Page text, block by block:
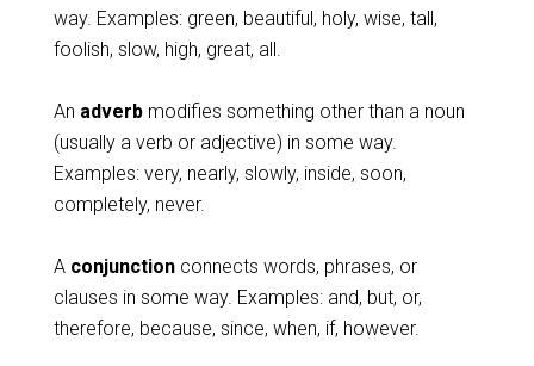
way. Examples: green, beautiful, holy, wise, tall,
foolish, slow, high, great, all.
An adverbmodifies something other than a noun
(usually a verb or adjective) in some way.
Examples: very, nearly, slowly, inside, soon,
completely, never.
A conjunctionconnects words, phrases, or
clauses in some way. Examples: and, but, or,
therefore, because, since, when, if, however.